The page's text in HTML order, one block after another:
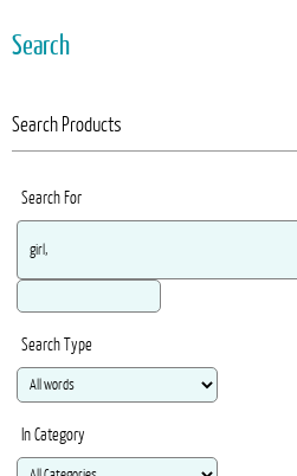
Search
Search Products
Search For
Search Type
In Category